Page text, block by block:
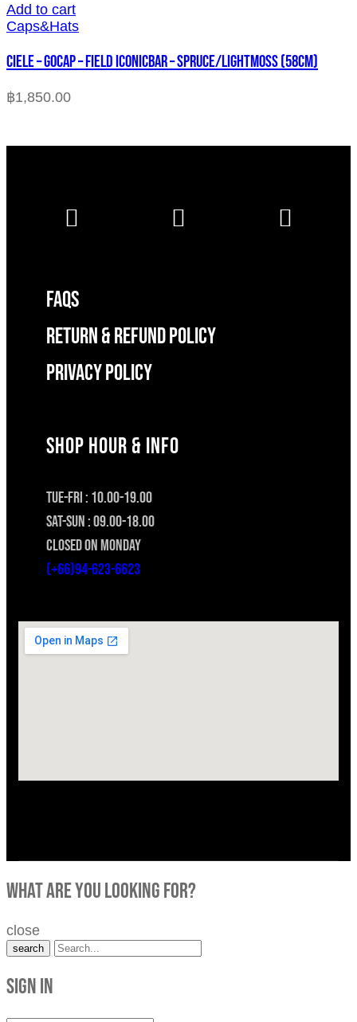
Add to cart
Caps&Hats
CIELE – GOCAP – FIELD ICONICBAR – SPRUCE/LIGHTMOSS (58cm)
฿1,850.00
FAQS
RETURN & REFUND POLICY
Privacy Policy
SHOP HOUR & INFO
TUE-FRI : 10.00-19.00
SAT-SUN : 09.00-18.00
CLOSED ON MONDAY
(+66)94-623-6623
what are you looking for?
close
search
Sign in